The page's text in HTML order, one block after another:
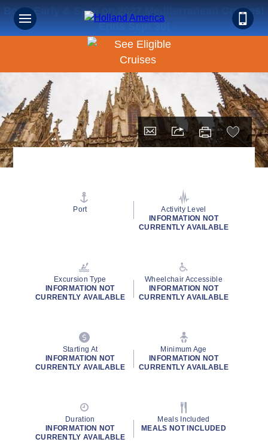
Book Early & Save on 2027 Mediterranean Cruises!
Ends Sept 30!
Port
Activity Level
INFORMATION NOT
CURRENTLY AVAILABLE
Excursion Type
INFORMATION NOT
CURRENTLY AVAILABLE
Wheelchair Accessible
INFORMATION NOT
CURRENTLY AVAILABLE
Starting At
INFORMATION NOT
CURRENTLY AVAILABLE
Minimum Age
INFORMATION NOT
CURRENTLY AVAILABLE
Duration
INFORMATION NOT
CURRENTLY AVAILABLE
Meals Included
MEALS NOT INCLUDED